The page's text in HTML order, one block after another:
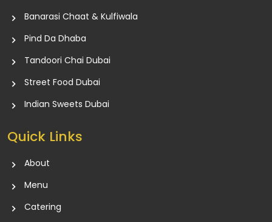
Banarasi Chaat & Kulfiwala
Pind Da Dhaba
Tandoori Chai Dubai
Street Food Dubai
Indian Sweets Dubai
Quick Links
About
Menu
Catering